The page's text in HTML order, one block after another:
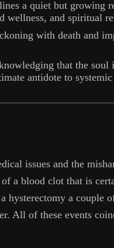
a quiet but growing
wellness, and spiritual
with death and
that the soul
antidote to
issues and the
a blood clot that is
a couple
All of these events